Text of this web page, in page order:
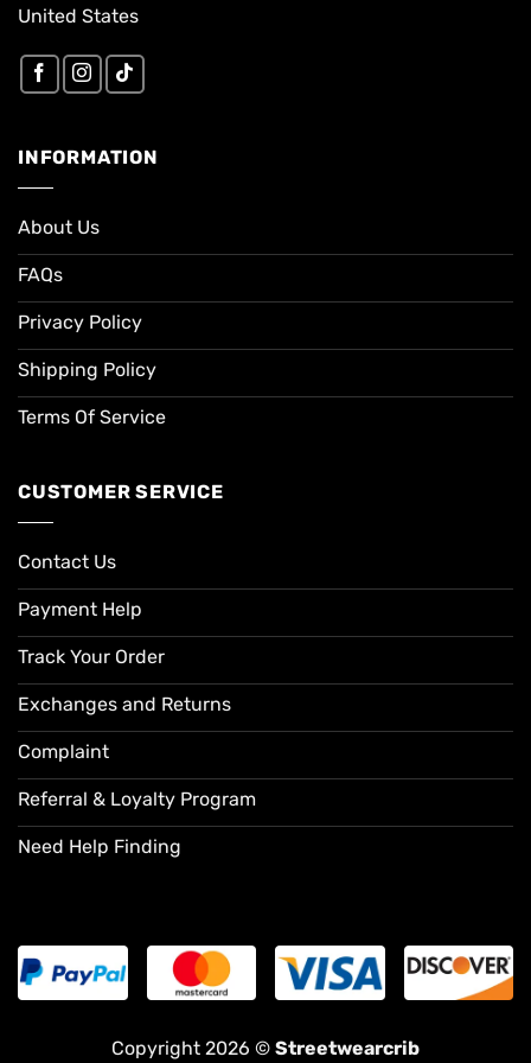
United States
INFORMATION
About Us
FAQs
Privacy Policy
Shipping Policy
Terms Of Service
CUSTOMER SERVICE
Contact Us
Payment Help
Track Your Order
Exchanges and Returns
Complaint
Referral & Loyalty Program
Need Help Finding
Copyright 2026 © Streetwearcrib